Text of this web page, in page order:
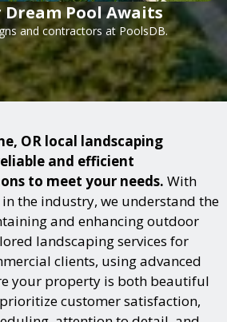
Dream Pool Awaits
and contractors at PoolsDB.
OR local landscaping
and efficient
to meet your needs. With
the industry, we understand the
and enhancing outdoor
landscaping services for
clients, using advanced
your property is both beautiful
customer satisfaction,